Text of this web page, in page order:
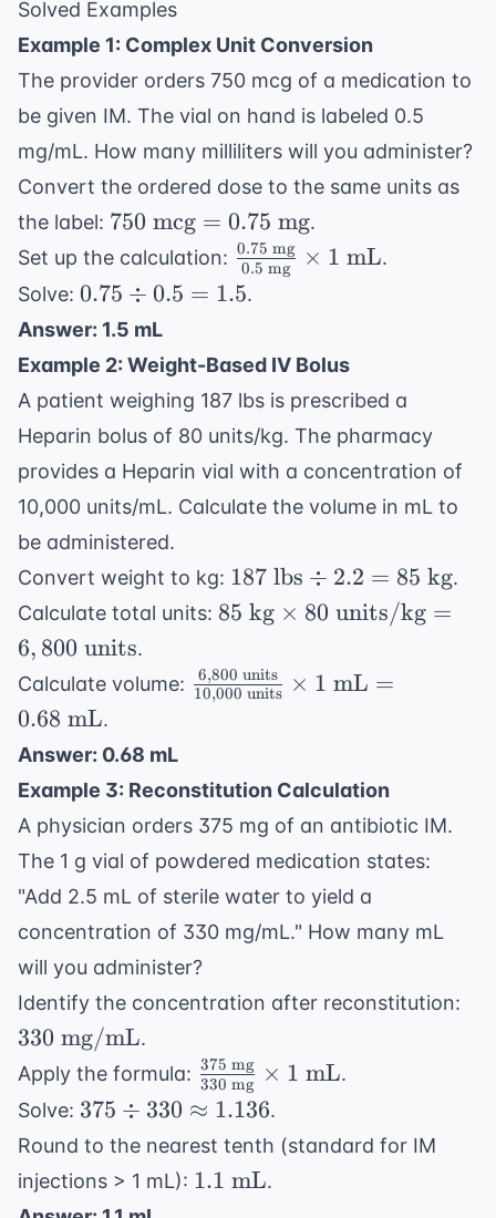
Solved Examples
Example 1: Complex Unit Conversion
The provider orders 750 mcg of a medication to
be given IM. The vial on hand is labeled 0.5
mg/mL. How many milliliters will you administer?
Convert the ordered dose to the same units as
the label: 750
\text{
= 0.75
\text{
mg}
750 mcg = 0.75 mg.
Set up the calculation: \frac{0.75
\text{
mg}}
\times 1
\text{
mL}
0.5 mg
0.75 mg × 1 mL.
Solve: 0.75
\div
=
1.5
0.75 ÷ 0.5 = 1.5.
Answer: 1.5 mL
Example 2: Weight-Based IV Bolus
A patient weighing 187 lbs is prescribed a
Heparin bolus of 80 units/kg. The pharmacy
provides a Heparin vial with a concentration of
10,000 units/mL. Calculate the volume in mL to
be administered.
Convert weight to kg: 187
\text{
lbs}
2.2 =
kg}
187 lbs ÷ 2.2 = 85 kg.
Calculate total units: 85 \text{
\times 80
\text{
\text{
units}
85 kg × 80 units/kg =
6, 800 units.
Calculate volume: \frac{6,800
\text{
\text{
units}}
\times 1
\text{
mL} =
0.68 \text{
mL}
10,000 units
6,800 units × 1 mL =
0.68 mL.
Answer: 0.68 mL
Example 3: Reconstitution Calculation
A physician orders 375 mg of an antibiotic IM.
The 1 g vial of powdered medication states:
"Add 2.5 mL of sterile water to yield a
concentration of 330 mg/mL." How many mL
will you administer?
Identify the concentration after reconstitution:
330 mg/mL.
Apply the formula: \frac{375
\text{
{330
\text{
330 mg
375 mg × 1 mL.
Solve: 375
\div
\approx
375 ÷ 330 ≈ 1.136.
Round to the nearest tenth (standard for IM
injections > 1 mL): 1.1
1.1 mL.